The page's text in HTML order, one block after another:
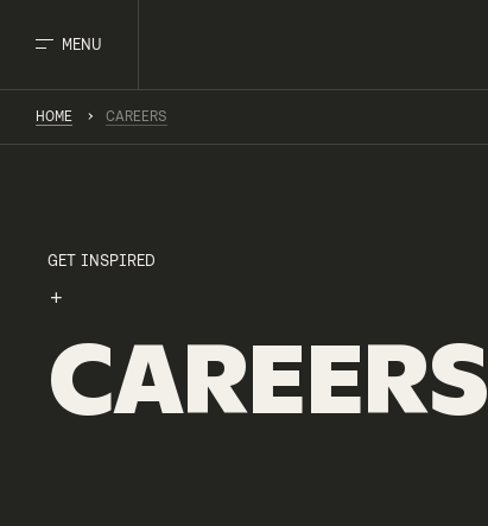
MENU
HOME CAREERS
GET INSPIRED
CAREERS